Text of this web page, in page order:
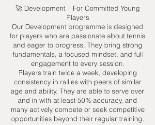
🚀 Development – For Committed Young
Players
Our Development programme is designed
for players who are passionate about tennis
and eager to progress. They bring strong
fundamentals, a focused mindset, and full
engagement to every session.
Players train twice a week, developing
consistency in rallies with peers of similar
age and ability. They are able to serve over
and in with at least 50% accuracy, and
many actively compete or seek competitive
opportunities beyond their regular training.